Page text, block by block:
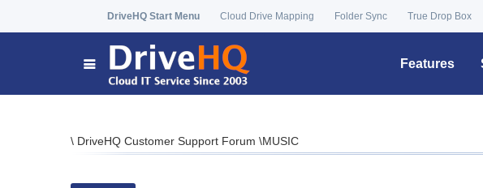
DriveHQ Start Menu Cloud Drive Mapping Folder Sync True Drop Box
Features
\ DriveHQ Customer Support Forum \MUSIC